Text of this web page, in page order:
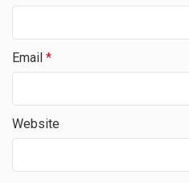
Email *
Website